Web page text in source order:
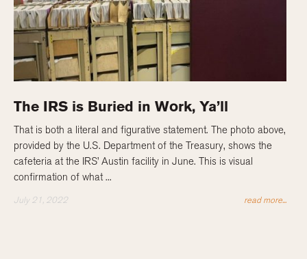
The IRS is Buried in Work, Ya’ll
That is both a literal and figurative statement. The photo above,
provided by the U.S. Department of the Treasury, shows the
cafeteria at the IRS’ Austin facility in June. This is visual
confirmation of what ...
July 21, 2022 read more...